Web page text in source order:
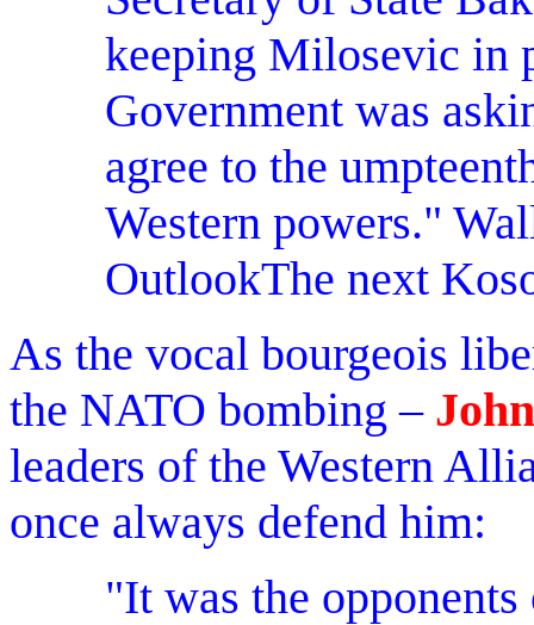
keeping Milosevic in
Government was
agree to the
Western powers."
OutlookThe next
As the vocal bourgeois
the NATO bombing –
leaders of the Western
once always defend him:
"It was the